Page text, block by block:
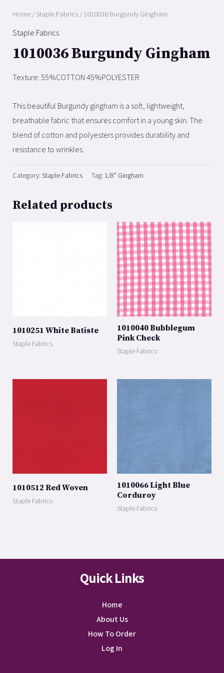
Home/ Staple Fabrics/ 1010036 Burgundy Gingham
Staple Fabrics
1010036 Burgundy Gingham
Texture: 55%COTTON 45%POLYESTER
This beautiful Burgundy gingham is a soft, lightweight,
breathable fabric that ensures comfort in a young skin. The
blend of cotton and polyesters provides durability and
resistance to wrinkles.
Category: Staple Fabrics Tag: 1/8" Gingham
Related products
1010251 White Batiste
Staple Fabrics
1010040 Bubblegum
Pink Check
Staple Fabrics
1010512 Red Woven
Staple Fabrics
1010066 Light Blue
Corduroy
Staple Fabrics
Quick Links
Home
About Us
How To Order
Log In